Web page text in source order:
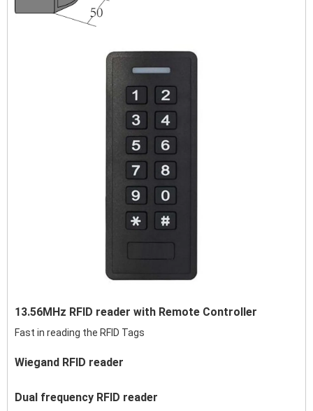
13.56MHz RFID reader with Remote Controller
Fast in reading the RFID Tags
Wiegand RFID reader
Dual frequency RFID reader